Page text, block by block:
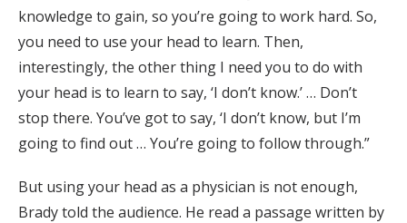
knowledge to gain, so you’re going to work hard. So,
you need to use your head to learn. Then,
interestingly, the other thing I need you to do with
your head is to learn to say, ‘I don’t know.’ … Don’t
stop there. You’ve got to say, ‘I don’t know, but I’m
going to find out … You’re going to follow through.”
But using your head as a physician is not enough,
Brady told the audience. He read a passage written by